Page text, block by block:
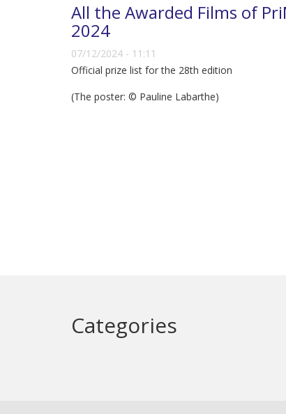
All the Awarded Films of
2024
07/12/2024 - 11:11
Official prize list for the 28th edition
(The poster: © Pauline Labarthe)
Categories